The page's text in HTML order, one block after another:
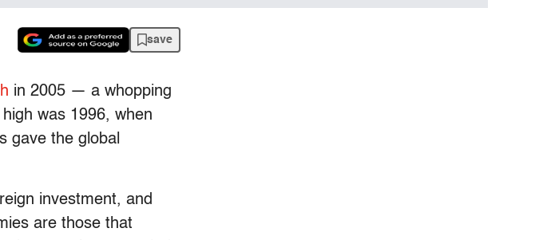
save
in 2005 — a whopping
was 1996, when
gave the global
investment, and
are those that